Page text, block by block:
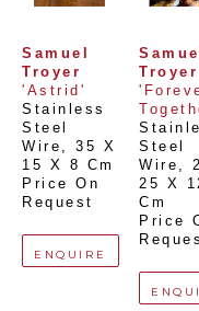
Samuel
Troyer
'Astrid'
Stainless
Steel
Wire , 35 X
15 X 8 Cm
Price On
Request
ENQUIRE
Samuel
Troyer
Steel
Wire ,
25 X
Cm
Price